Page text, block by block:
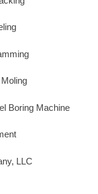
Boring Machine
LLC